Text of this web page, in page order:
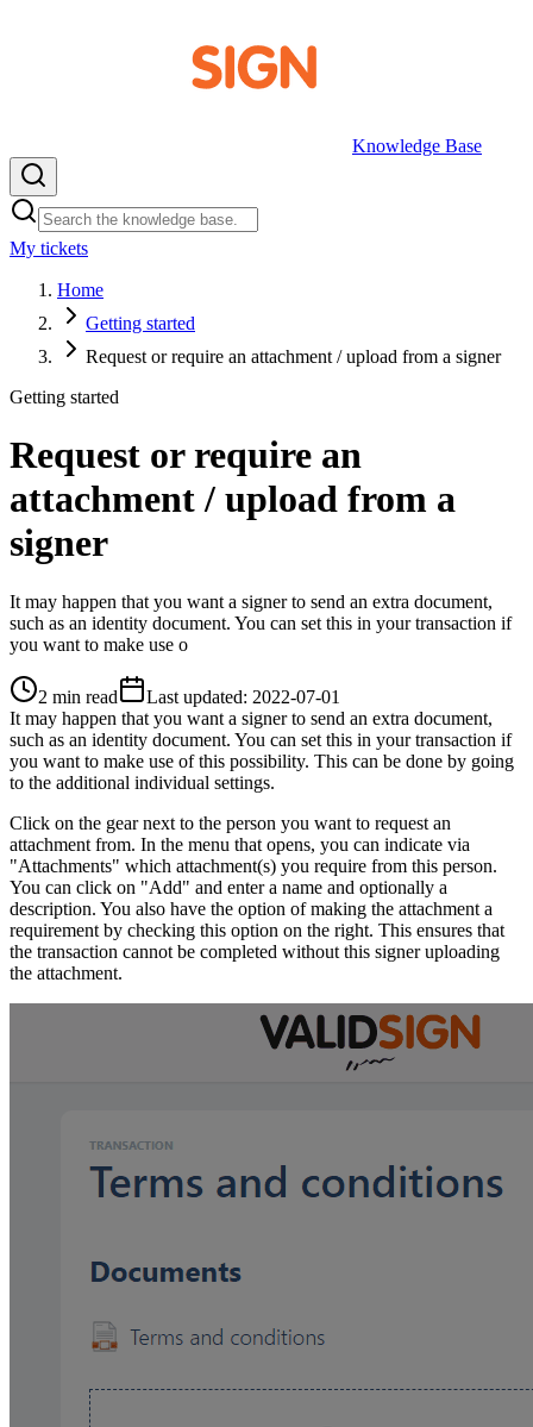
Knowledge Base
My tickets
Home
Getting started
Request or require an attachment / upload from a signer
Getting started
Request or require an
attachment / upload from a
signer
It may happen that you want a signer to send an extra document,
such as an identity document. You can set this in your transaction if
you want to make use o
2 min read Last updated: 2022-07-01
It may happen that you want a signer to send an extra document,
such as an identity document. You can set this in your transaction if
you want to make use of this possibility. This can be done by going
to the additional individual settings.
Click on the gear next to the person you want to request an
attachment from. In the menu that opens, you can indicate via
"Attachments" which attachment(s) you require from this person.
You can click on "Add" and enter a name and optionally a
description. You also have the option of making the attachment a
requirement by checking this option on the right. This ensures that
the transaction cannot be completed without this signer uploading
the attachment.